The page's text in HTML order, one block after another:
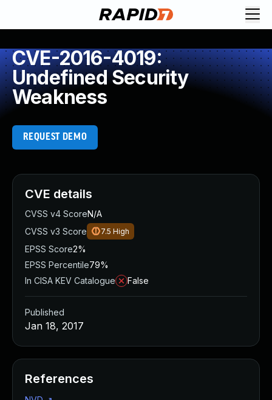
CVE-2016-4019:
Undefined Security
Weakness
REQUEST DEMO
CVE details
CVSS v4 ScoreN/A
CVSS v3 Score
7.5 High
EPSS Score2%
EPSS Percentile79%
In CISA KEV Catalogue
False
Published
Jan 18, 2017
References